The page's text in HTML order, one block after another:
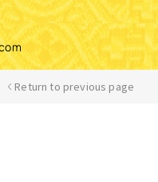
Return to previous page